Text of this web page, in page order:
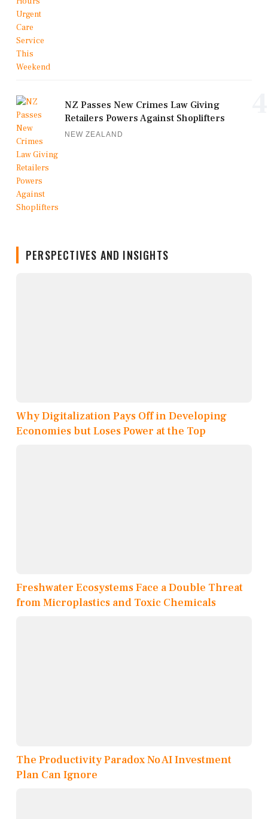
NZ Passes New Crimes Law Giving
Retailers Powers Against Shoplifters
NEW ZEALAND
PERSPECTIVES AND INSIGHTS
Why Digitalization Pays Off in Developing
Economies but Loses Power at the Top
Freshwater Ecosystems Face a Double Threat
from Microplastics and Toxic Chemicals
The Productivity Paradox No AI Investment
Plan Can Ignore